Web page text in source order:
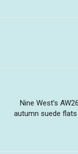
Nine West’s
autumn suede